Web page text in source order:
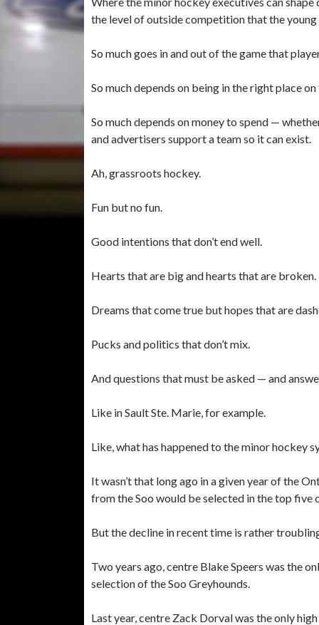
the level of outside competition that the
So much goes in and out of the game that
So much depends on being in the right place
So much depends on money to spend —
and advertisers support a team so it can exist.
Ah, grassroots hockey.
Fun but no fun.
Good intentions that don’t end well.
Hearts that are big and hearts that are broken.
Dreams that come true but hopes that are
Pucks and politics that don’t mix.
And questions that must be asked — and
Like in Sault Ste. Marie, for example.
Like, what has happened to the minor hockey
It wasn’t that long ago in a given year of the
from the Soo would be selected in the top five
But the decline in recent time is rather
Two years ago, centre Blake Speers was the
selection of the Soo Greyhounds.
Last year, centre Zack Dorval was the only